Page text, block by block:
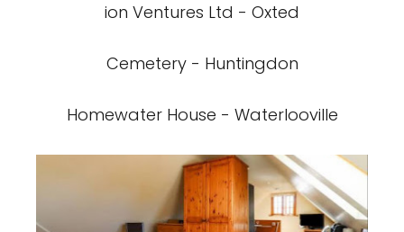
ion Ventures Ltd - Oxted
Cemetery - Huntingdon
Homewater House - Waterlooville